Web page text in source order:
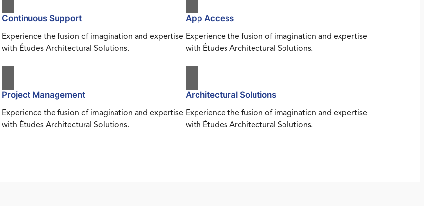
Continuous Support
Experience the fusion of imagination and expertise
with Études Architectural Solutions.
App Access
Experience the fusion of imagination and expertise
with Études Architectural Solutions.
Project Management
Experience the fusion of imagination and expertise
with Études Architectural Solutions.
Architectural Solutions
Experience the fusion of imagination and expertise
with Études Architectural Solutions.